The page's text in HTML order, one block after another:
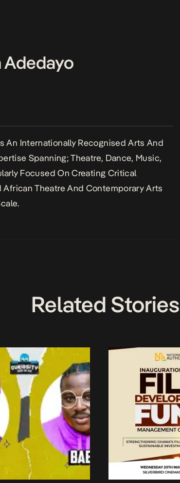
An Internationally Recognised Arts And
Spanning; Theatre, Dance, Music,
Focused On Creating Critical
Theatre And Contemporary Arts
Related Stories